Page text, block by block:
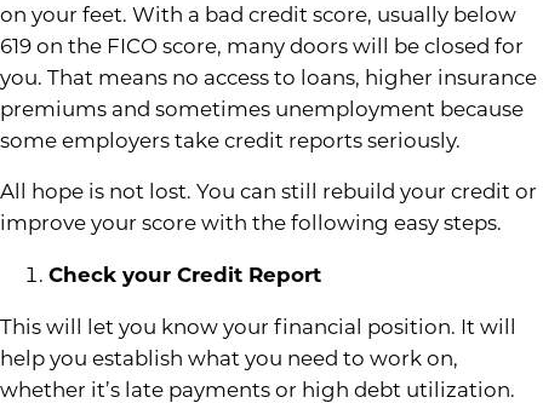
on your feet. With a bad credit score, usually below
619 on the FICO score, many doors will be closed for
you. That means no access to loans, higher insurance
premiums and sometimes unemployment because
some employers take credit reports seriously.
All hope is not lost. You can still rebuild your credit or
improve your score with the following easy steps.
Check your Credit Report
This will let you know your financial position. It will
help you establish what you need to work on,
whether it’s late payments or high debt utilization.